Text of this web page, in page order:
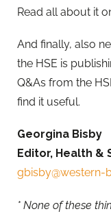
Read all about it
And finally, also
the HSE is
Q&As from the
find it useful.
Georgina Bisby
Editor, Health &
gbisby@western-
* None of these